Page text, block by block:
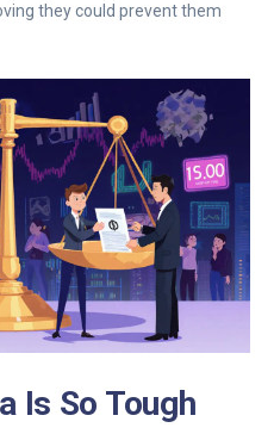
they could prevent them
Is So Tough